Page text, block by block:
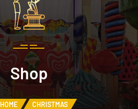
Shop
HOME
CHRISTMAS